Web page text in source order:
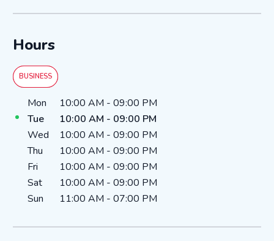
Hours
BUSINESS
Day of the WeekHours
Mon 10:00 AM - 09:00 PM
Tue
10:00 AM - 09:00 PM
Wed
10:00 AM - 09:00 PM
Thu
10:00 AM - 09:00 PM
Fri
10:00 AM - 09:00 PM
Sat
10:00 AM - 09:00 PM
Sun
11:00 AM - 07:00 PM